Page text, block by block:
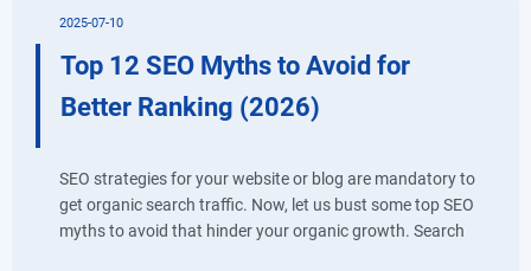
2025-07-10
Top 12 SEO Myths to Avoid for
Better Ranking (2026)
SEO strategies for your website or blog are mandatory to
get organic search traffic. Now, let us bust some top SEO
myths to avoid that hinder your organic growth. Search